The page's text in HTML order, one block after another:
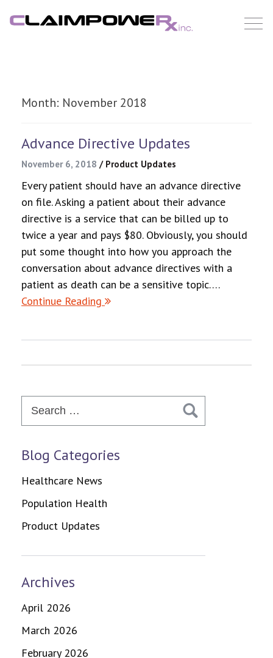
content
Month: November 2018
Advance Directive Updates
November 6, 2018 / Product Updates
Every patient should have an advance directive
on file. Asking a patient about their advance
directive is a service that can be billed up to
twice a year and pays $80. Obviously, you should
put some thought into how you approach the
conversation about advance directives with a
patient as death can be a sensitive topic….
Continue Reading
Blog Categories
Healthcare News
Population Health
Product Updates
Archives
April 2026
March 2026
February 2026